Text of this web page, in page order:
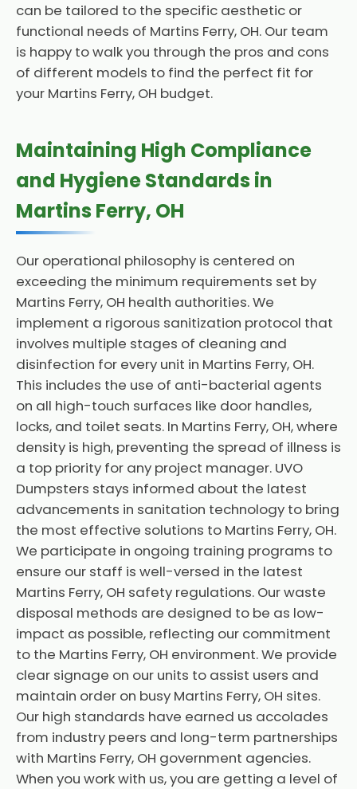
can be tailored to the specific aesthetic or
functional needs of Martins Ferry, OH. Our team
is happy to walk you through the pros and cons
of different models to find the perfect fit for
your Martins Ferry, OH budget.
Maintaining High Compliance
and Hygiene Standards in
Martins Ferry, OH
Our operational philosophy is centered on
exceeding the minimum requirements set by
Martins Ferry, OH health authorities. We
implement a rigorous sanitization protocol that
involves multiple stages of cleaning and
disinfection for every unit in Martins Ferry, OH.
This includes the use of anti-bacterial agents
on all high-touch surfaces like door handles,
locks, and toilet seats. In Martins Ferry, OH, where
density is high, preventing the spread of illness is
a top priority for any project manager. UVO
Dumpsters stays informed about the latest
advancements in sanitation technology to bring
the most effective solutions to Martins Ferry, OH.
We participate in ongoing training programs to
ensure our staff is well-versed in the latest
Martins Ferry, OH safety regulations. Our waste
disposal methods are designed to be as low-
impact as possible, reflecting our commitment
to the Martins Ferry, OH environment. We provide
clear signage on our units to assist users and
maintain order on busy Martins Ferry, OH sites.
Our high standards have earned us accolades
from industry peers and long-term partnerships
with Martins Ferry, OH government agencies.
When you work with us, you are getting a level of